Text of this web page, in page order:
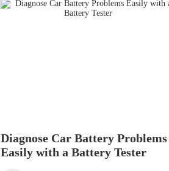
Diagnose Car Battery Problems
Easily with a Battery Tester